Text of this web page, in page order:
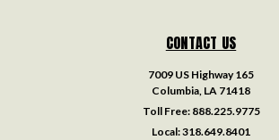
CONTACT US
7009 US Highway 165
Columbia, LA 71418
Toll Free: 888.225.9775
Local:318.649.8401